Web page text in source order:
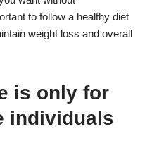
to follow a healthy diet
weight loss and overall
is only for
individuals